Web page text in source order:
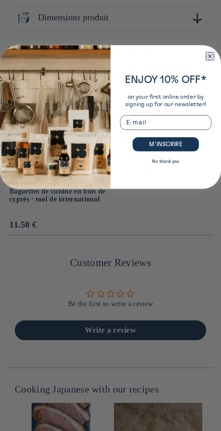
Tokyo
Dimensions produit
Recently viewed products
Baguettes de cuisine en bois de
cyprès ⋅ tool de international
Prix
habituel
11.50 €
Customer Reviews
Be the first to write a review
Write a review
Cooking Japanese with our recipes
ENJOY 10% OFF*
on your first online order by
signing up for our newsletter!
Email
M’INSCRIRE
No thank you